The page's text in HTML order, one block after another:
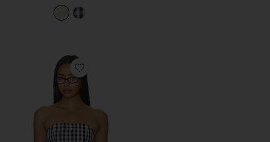
Favorite Winifred Top